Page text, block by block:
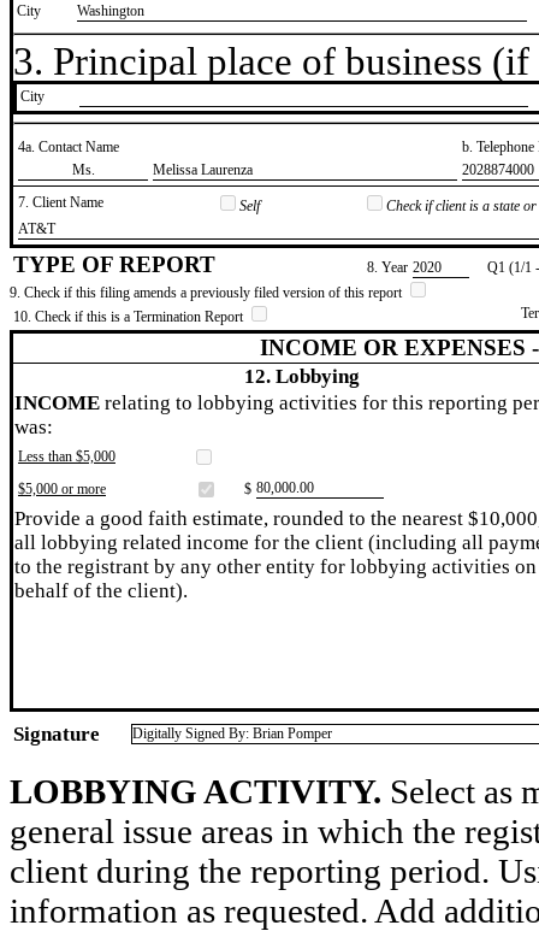
City
Washington
3. Principal place of business
City
4a. Contact Name
b.
​Ms.
​Melissa Laurenza
​2028874000
7. Client Name
Self
Check if client is a state
​AT&T
TYPE OF REPORT 8. Year ​2020
Q1 (1/1
9. Check if this filing amends a previously filed version of this report
10. Check if this is a Termination Report
INCOME OR EXPENSES
12. Lobbying
INCOME relating to lobbying activities for this reporting
was:
Less than $5,000
$5,000 or more
$ ​80,000.00
Provide a good faith estimate, rounded to the nearest
all lobbying related income for the client (including all
to the registrant by any other entity for lobbying activities on
behalf of the client).
Signature Digitally Signed By: Brian Pomper
LOBBYING ACTIVITY. Select as
general issue areas in which the
client during the reporting period.
information as requested. Add